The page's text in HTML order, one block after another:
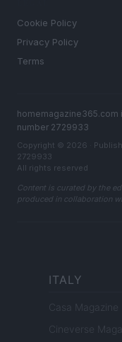
Cookie Policy
Privacy Policy
Terms
homemagazine365.com
number 2729933
Copyright © 2026 ·
2729933
All rights reserved
Content is curated by the
produced in collaboration
ITALY
Casa Magazine
Cineverse